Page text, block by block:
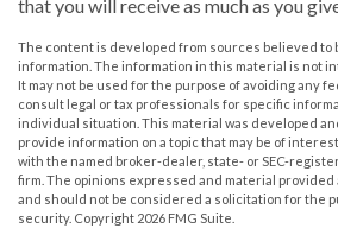
that you will receive as much as you
The content is developed from sources believed to
information. The information in this material is not
It may not be used for the purpose of avoiding any
consult legal or tax professionals for specific
individual situation. This material was developed
provide information on a topic that may be of
with the named broker-dealer, state- or SEC-
firm. The opinions expressed and material
and should not be considered a solicitation for the
security. Copyright 2026 FMG Suite.